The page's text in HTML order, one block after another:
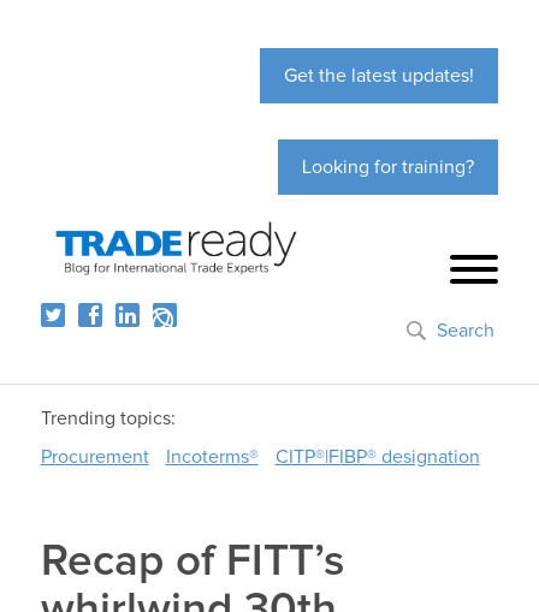
Get the latest updates!
Looking for training?
Search
Trending topics:
Procurement
Incoterms® CITP®|FIBP® designation
Recap of FITT’s